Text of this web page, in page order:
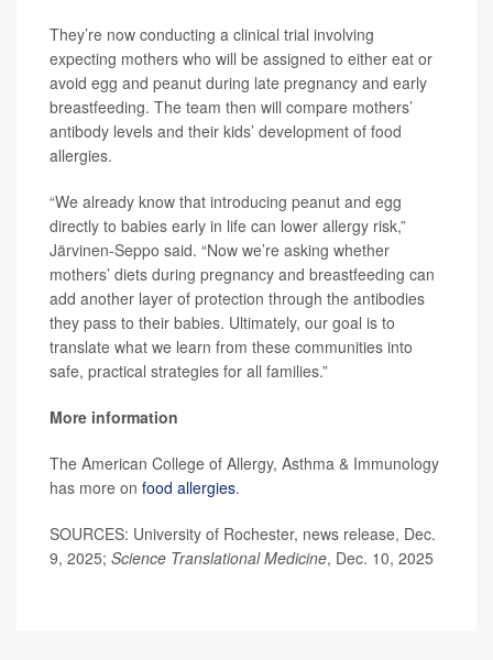
They’re now conducting a clinical trial involving
expecting mothers who will be assigned to either eat or
avoid egg and peanut during late pregnancy and early
breastfeeding. The team then will compare mothers’
antibody levels and their kids’ development of food
allergies.
“We already know that introducing peanut and egg
directly to babies early in life can lower allergy risk,”
Järvinen-Seppo said. “Now we’re asking whether
mothers’ diets during pregnancy and breastfeeding can
add another layer of protection through the antibodies
they pass to their babies. Ultimately, our goal is to
translate what we learn from these communities into
safe, practical strategies for all families.”
More information
The American College of Allergy, Asthma & Immunology
has more on food allergies.
SOURCES: University of Rochester, news release, Dec.
9, 2025; Science Translational Medicine, Dec. 10, 2025